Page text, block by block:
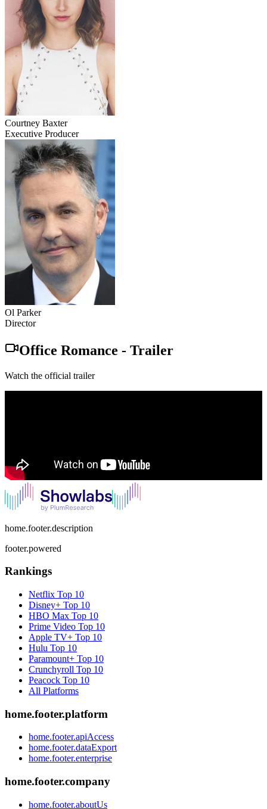
Courtney Baxter
Executive Producer
Ol Parker
Director
Office Romance - Trailer
Watch the official trailer
home.footer.description
footer.powered
Rankings
Netflix Top 10
Disney+ Top 10
HBO Max Top 10
Prime Video Top 10
Apple TV+ Top 10
Hulu Top 10
Paramount+ Top 10
Crunchyroll Top 10
Peacock Top 10
All Platforms
home.footer.platform
home.footer.apiAccess
home.footer.dataExport
home.footer.enterprise
home.footer.company
home.footer.aboutUs